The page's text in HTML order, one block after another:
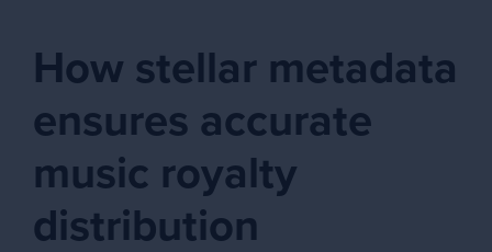
How stellar metadata
ensures accurate
music royalty
distribution